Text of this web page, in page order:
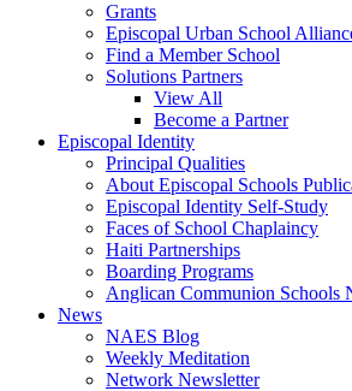
Grants
Episcopal Urban School
Find a Member School
Solutions Partners
View All
Become a Partner
Episcopal Identity
Principal Qualities
About Episcopal Schools
Episcopal Identity Self-Study
Faces of School Chaplaincy
Haiti Partnerships
Boarding Programs
Anglican Communion Schools
News
NAES Blog
Weekly Meditation
Network Newsletter